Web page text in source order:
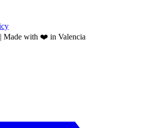
Made with ❤️ in Valencia